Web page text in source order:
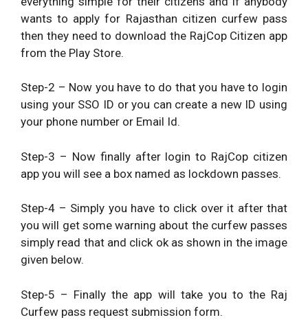
wants to apply for Rajasthan citizen curfew pass
then they need to download the RajCop Citizen app
from the Play Store.
Step-2 – Now you have to do that you have to login
using your SSO ID or you can create a new ID using
your phone number or Email Id.
Step-3 – Now finally after login to RajCop citizen
app you will see a box named as lockdown passes.
Step-4 – Simply you have to click over it after that
you will get some warning about the curfew passes
simply read that and click ok as shown in the image
given below.
Step-5 – Finally the app will take you to the Raj
Curfew pass request submission form.